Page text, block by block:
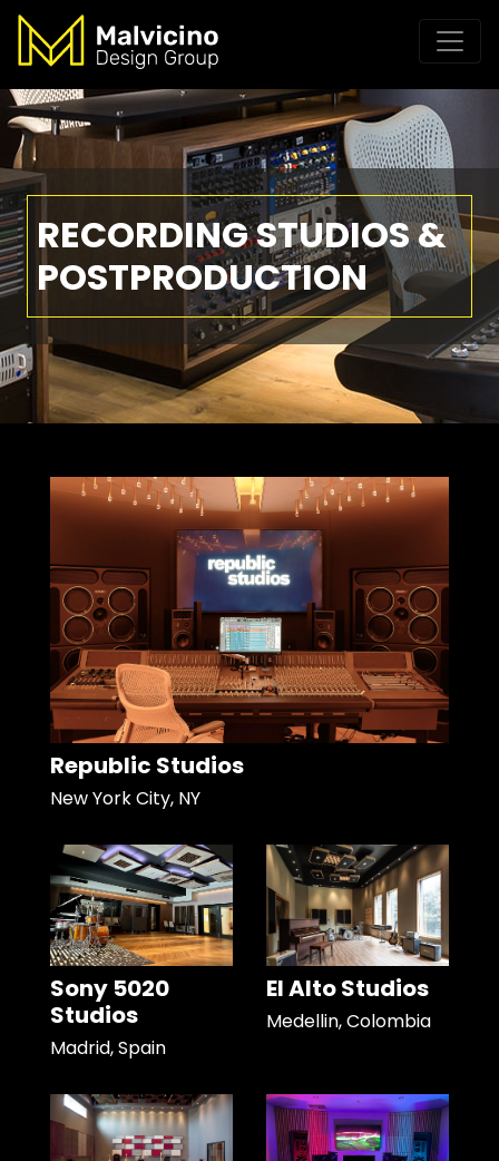
RECORDING STUDIOS &
POSTPRODUCTION
Republic Studios
New York City, NY
Sony 5020
Studios
Madrid, Spain
El Alto Studios
Medellin, Colombia